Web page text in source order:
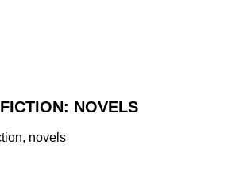
FICTION: NOVELS